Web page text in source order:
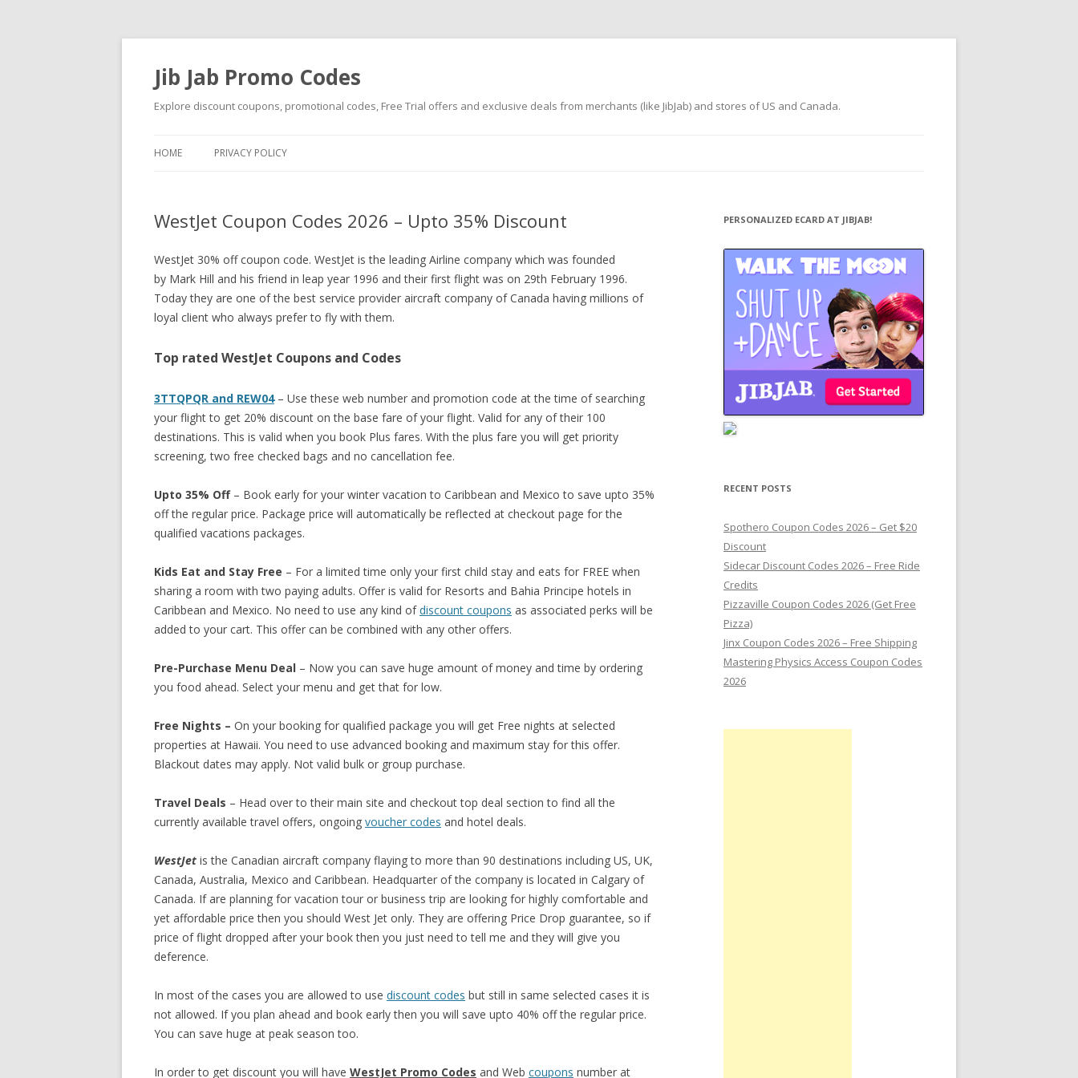
Jib Jab Promo Codes
Explore discount coupons, promotional codes, Free Trial offers and exclusive deals from merchants (like JibJab) and stores of US and Canada.
HOME PRIVACY POLICY
WestJet Coupon Codes 2026 – Upto 35% Discount
WestJet 30% off coupon code. WestJet is the leading Airline company which was founded
by Mark Hill and his friend in leap year 1996 and their first flight was on 29th February 1996.
Today they are one of the best service provider aircraft company of Canada having millions of
loyal client who always prefer to fly with them.
Top rated WestJet Coupons and Codes
3TTQPQR and REW04– Use these web number and promotion code at the time of searching
your flight to get 20% discount on the base fare of your flight. Valid for any of their 100
destinations. This is valid when you book Plus fares. With the plus fare you will get priority
screening, two free checked bags and no cancellation fee.
Upto 35% Off– Book early for your winter vacation to Caribbean and Mexico to save upto 35%
off the regular price. Package price will automatically be reflected at checkout page for the
qualified vacations packages.
Kids Eat and Stay Free – For a limited time only your first child stay and eats for FREE when
sharing a room with two paying adults. Offer is valid for Resorts and Bahia Principe hotels in
Caribbean and Mexico. No need to use any kind ofdiscount coupons as associated perks will be
added to your cart. This offer can be combined with any other offers.
Pre-Purchase Menu Deal – Now you can save huge amount of money and time by ordering
you food ahead. Select your menu and get that for low.
Free Nights – On your booking for qualified package you will get Free nights at selected
properties at Hawaii. You need to use advanced booking and maximum stay for this offer.
Blackout dates may apply. Not valid bulk or group purchase.
Travel Deals – Head over to their main site and checkout top deal section to find all the
currently available travel offers, ongoing voucher codes and hotel deals.
WestJet is the Canadian aircraft company flaying to more than 90 destinations including US, UK,
Canada, Australia, Mexico and Caribbean. Headquarter of the company is located in Calgary of
Canada. If are planning for vacation tour or business trip are looking for highly comfortable and
yet affordable price then you should West Jet only. They are offering Price Drop guarantee, so if
price of flight dropped after your book then you just need to tell me and they will give you
deference.
In most of the cases you are allowed to use discount codes but still in same selected cases it is
not allowed. If you plan ahead and book early then you will save upto 40% off the regular price.
You can save huge at peak season too.
In order to get discount you will have WestJet Promo Codes and Web coupons number at
PERSONALIZED ECARD AT JIBJAB!
RECENT POSTS
Spothero Coupon Codes 2026 – Get $20
Discount
Sidecar Discount Codes 2026 – Free Ride
Credits
Pizzaville Coupon Codes 2026 (Get Free
Pizza)
Jinx Coupon Codes 2026 – Free Shipping
Mastering Physics Access Coupon Codes
2026